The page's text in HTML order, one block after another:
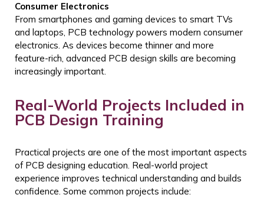
Consumer Electronics
From smartphones and gaming devices to smart TVs
and laptops, PCB technology powers modern consumer
electronics. As devices become thinner and more
feature-rich, advanced PCB design skills are becoming
increasingly important.
Real-World Projects Included in
PCB Design Training
Practical projects are one of the most important aspects
of PCB designing education. Real-world project
experience improves technical understanding and builds
confidence. Some common projects include: